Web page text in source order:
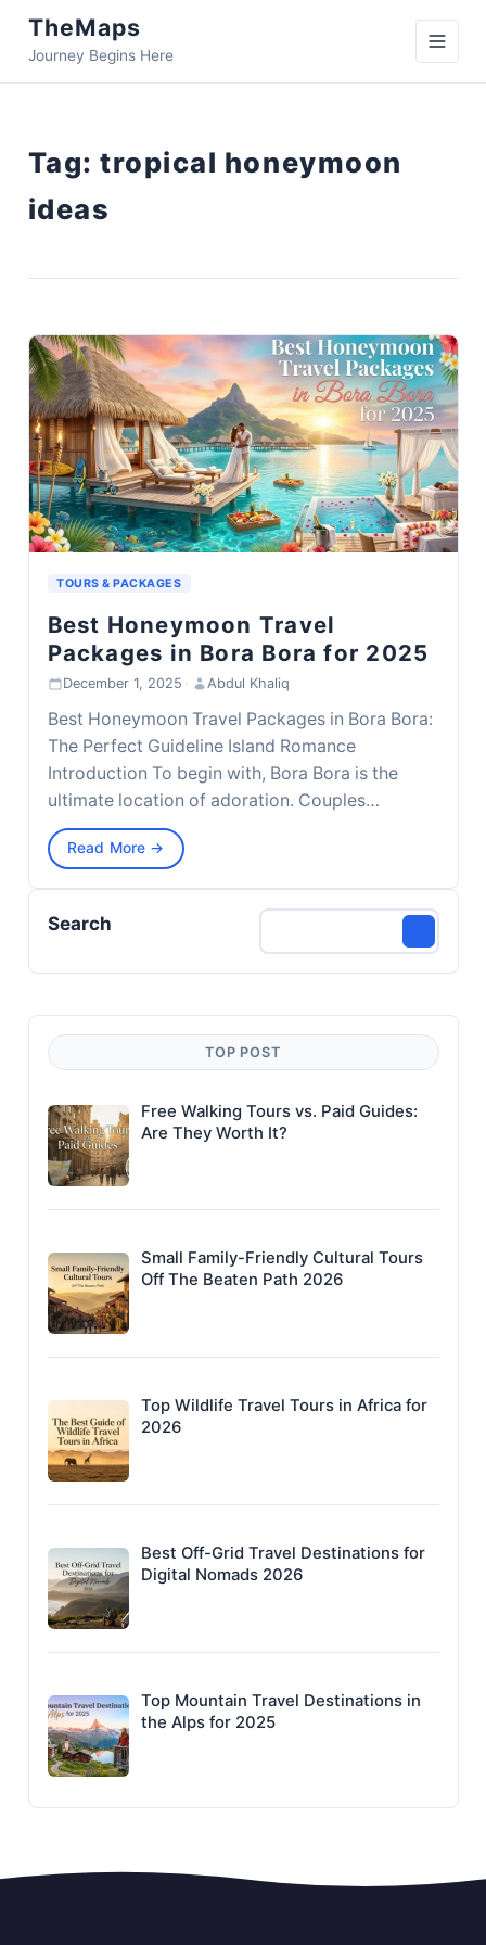
TheMaps
Journey Begins Here
Tag:tropical honeymoon
ideas
TOURS & PACKAGES
Best Honeymoon Travel
Packages in Bora Bora for 2025
December 1, 2025 · Abdul Khaliq
Best Honeymoon Travel Packages in Bora Bora:
The Perfect Guideline Island Romance
Introduction To begin with, Bora Bora is the
ultimate location of adoration. Couples…
Read More →
Search
TOP POST
Free Walking Tours vs. Paid Guides:
Are They Worth It?
Small Family-Friendly Cultural Tours
Off The Beaten Path 2026
Top Wildlife Travel Tours in Africa for
2026
Best Off-Grid Travel Destinations for
Digital Nomads 2026
Top Mountain Travel Destinations in
the Alps for 2025